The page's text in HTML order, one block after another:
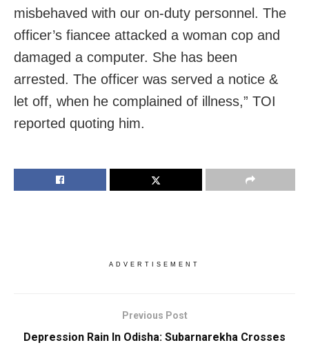
misbehaved with our on-duty personnel. The
officer’s fiancee attacked a woman cop and
damaged a computer. She has been
arrested. The officer was served a notice &
let off, when he complained of illness,” TOI
reported quoting him.
ADVERTISEMENT
Previous Post
Depression Rain In Odisha: Subarnarekha Crosses